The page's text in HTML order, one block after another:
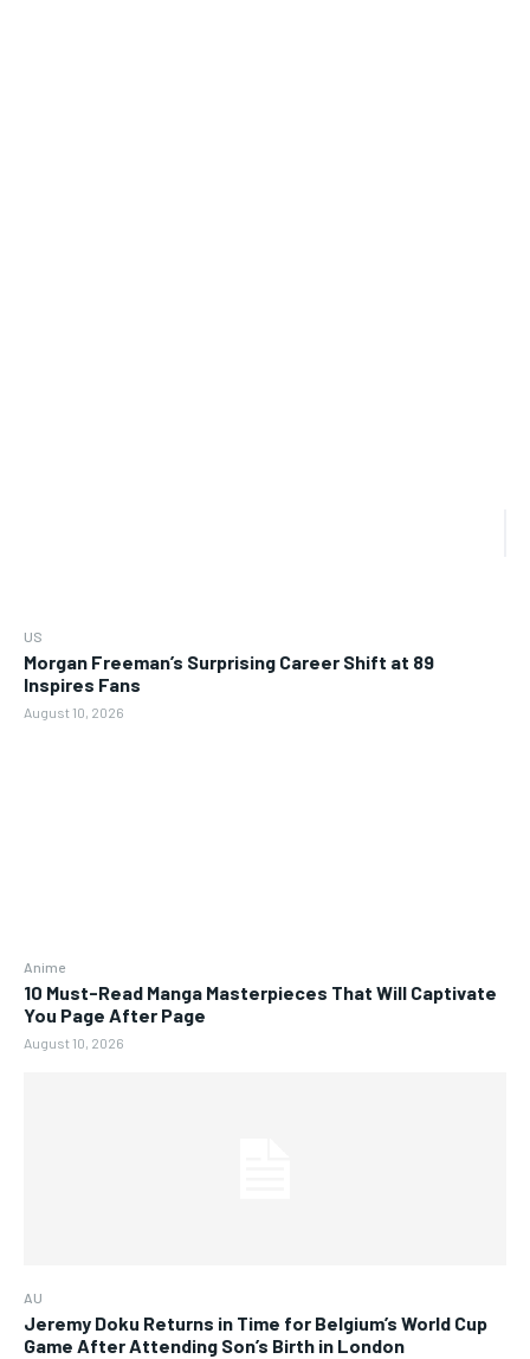
US
Morgan Freeman’s Surprising Career Shift at 89
Inspires Fans
August 10, 2026
Anime
10 Must-Read Manga Masterpieces That Will Captivate
You Page After Page
August 10, 2026
AU
Jeremy Doku Returns in Time for Belgium’s World Cup
Game After Attending Son’s Birth in London